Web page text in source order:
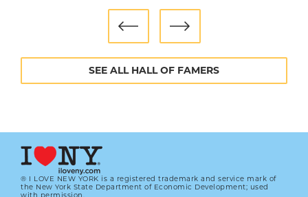
SEE ALL HALL OF FAMERS
® I LOVE NEW YORK is a registered trademark and service mark of
the New York State Department of Economic Development; used